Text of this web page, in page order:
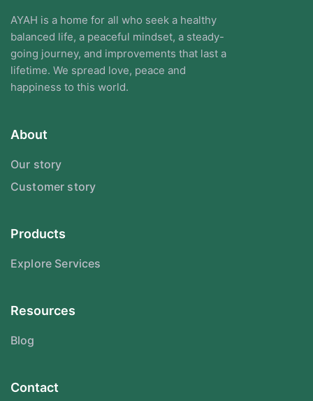
AYAH is a home for all who seek a healthy
balanced life, a peaceful mindset, a steady-
going journey, and improvements that last a
lifetime. We spread love, peace and
happiness to this world.
About
Our story
Customer story
Products
Explore Services
Resources
Blog
Contact